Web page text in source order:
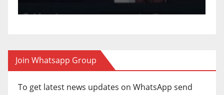
Join Whatsapp Group
To get latest news updates on WhatsApp send